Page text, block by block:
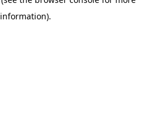
information).